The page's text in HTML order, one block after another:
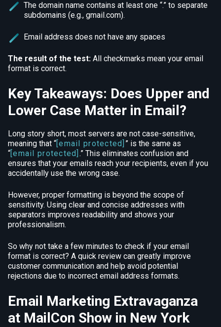
The domain name contains at least one “.” to separate
subdomains (e.g., gmail.com).
Email address does not have any spaces
The result of the test: All checkmarks mean your email
format is correct.
Key Takeaways: Does Upper and
Lower Case Matter in Email?
Long story short, most servers are not case-sensitive,
meaning that “ [email protected] ” is the same as
“ [email protected] .” This eliminates confusion and
ensures that your emails reach your recipients, even if you
accidentally use the wrong case.
However, proper formatting is beyond the scope of
sensitivity. Using clear and concise addresses with
separators improves readability and shows your
professionalism.
So why not take a few minutes to check if your email
format is correct? A quick review can greatly improve
customer communication and help avoid potential
rejections due to incorrect email address formats.
Email Marketing Extravaganza
at MailCon Show in New York